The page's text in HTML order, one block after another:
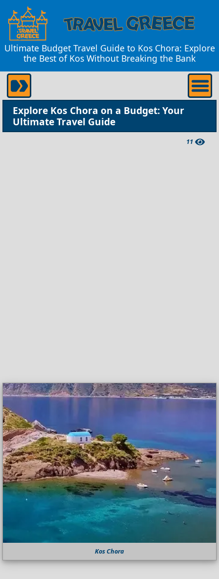
Ultimate Budget Travel Guide to Kos Chora: Explore
the Best of Kos Without Breaking the Bank
Explore Kos Chora on a Budget: Your
Ultimate Travel Guide
11
Kos Chora